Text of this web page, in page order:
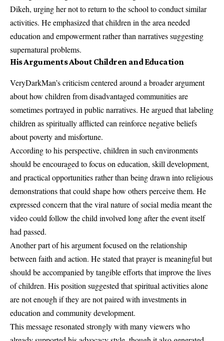
Dikeh, urging her not to return to the school to conduct similar
activities. He emphasized that children in the area needed
education and empowerment rather than narratives suggesting
supernatural problems.
His Arguments About Children and Education
VeryDarkMan’s criticism centered around a broader argument
about how children from disadvantaged communities are
sometimes portrayed in public narratives. He argued that labeling
children as spiritually afflicted can reinforce negative beliefs
about poverty and misfortune.
According to his perspective, children in such environments
should be encouraged to focus on education, skill development,
and practical opportunities rather than being drawn into religious
demonstrations that could shape how others perceive them. He
expressed concern that the viral nature of social media meant the
video could follow the child involved long after the event itself
had passed.
Another part of his argument focused on the relationship
between faith and action. He stated that prayer is meaningful but
should be accompanied by tangible efforts that improve the lives
of children. His position suggested that spiritual activities alone
are not enough if they are not paired with investments in
education and community development.
This message resonated strongly with many viewers who